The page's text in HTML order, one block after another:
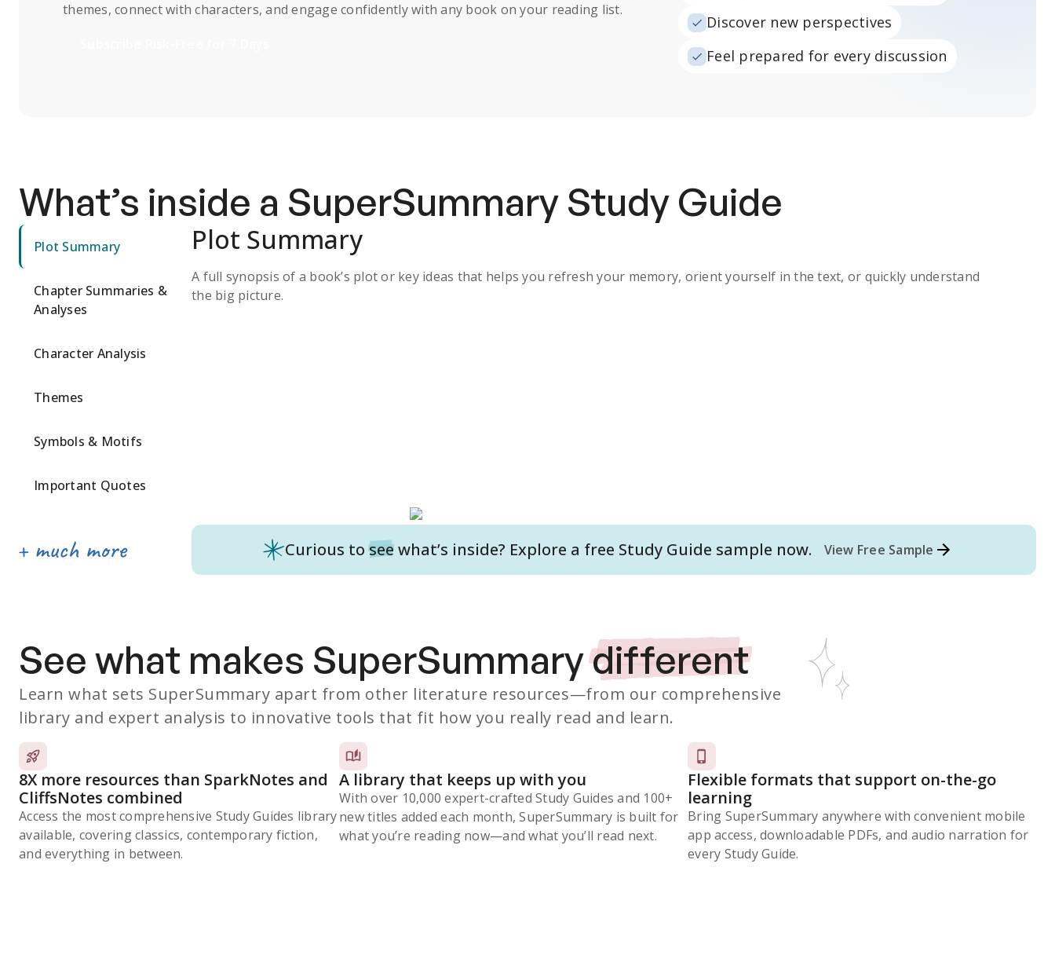
themes, connect with characters, and engage confidently with any book on your reading list.
Discover new perspectives
Feel prepared for every discussion
What’s inside a SuperSummary Study Guide
Plot Summary
Chapter Summaries &
Analyses
Character Analysis
Themes
Symbols & Motifs
Important Quotes
Plot Summary
A full synopsis of a book’s plot or key ideas that helps you refresh your memory, orient yourself in the text, or quickly understand
the big picture.
Curious to see what’s inside? Explore a free Study Guide sample now. View Free Sample
See what makes SuperSummarydifferent
Learn what sets SuperSummary apart from other literature resources—from our comprehensive
library and expert analysis to innovative tools that fit how you really read and learn.
8X more resources than SparkNotes and
CliffsNotes combined
Access the most comprehensive Study Guides library
available, covering classics, contemporary fiction,
and everything in between.
A library that keeps up with you
With over 10,000 expert-crafted Study Guides and 100+
new titles added each month, SuperSummary is built for
what you’re reading now⁠—and what you’ll read next.
Flexible formats that support on-the-go
learning
Bring SuperSummary anywhere with convenient mobile
app access, downloadable PDFs, and audio narration for
every Study Guide.